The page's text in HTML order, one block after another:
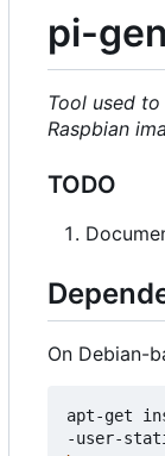
pi-gen
Tool used
Raspbian
TODO
On Debian-
apt-get